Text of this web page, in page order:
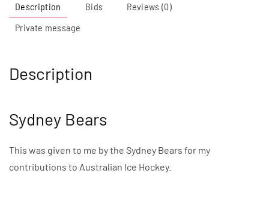
Description Bids
Reviews (0)
Private message
Description
Sydney Bears
This was given to me by the Sydney Bears for my
contributions to Australian Ice Hockey.